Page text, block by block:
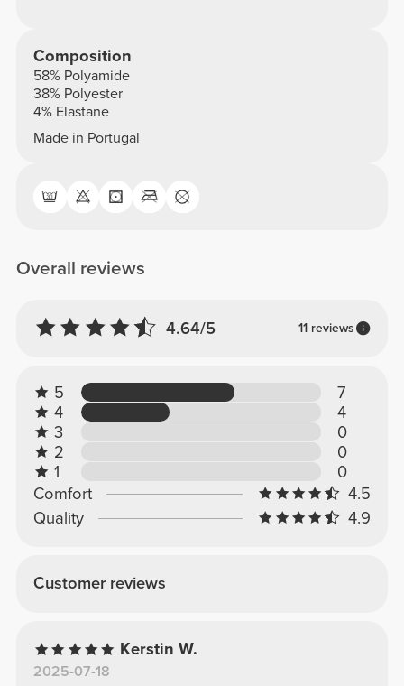
Composition
58% Polyamide
38% Polyester
4% Elastane
Made in Portugal
Overall reviews
4.64/5 11 reviews
5
7
4
4
3
0
2
0
1
0
Comfort
4.5
Quality
4.9
Customer reviews
Kerstin W.
2025-07-18